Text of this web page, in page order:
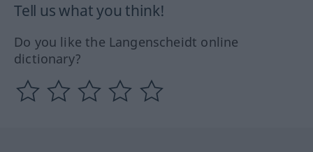
Tell us what you think!
Do you like the Langenscheidt online
dictionary?